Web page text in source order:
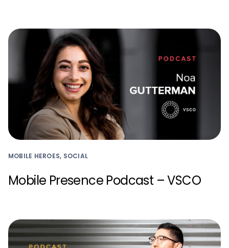
MOBILE HEROES, SOCIAL
Mobile Presence Podcast – VSCO